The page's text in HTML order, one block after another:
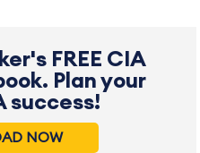
FREE CIA
Plan your
success!
NOW